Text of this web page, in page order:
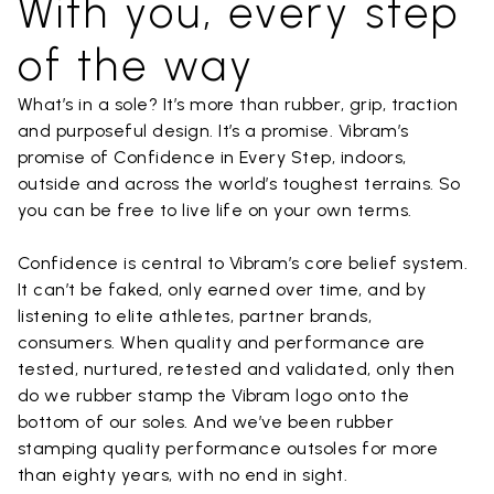
With you, every step
of the way
What’s in a sole? It’s more than rubber, grip, traction
and purposeful design. It’s a promise. Vibram’s
promise of Confidence in Every Step, indoors,
outside and across the world’s toughest terrains. So
you can be free to live life on your own terms.
Confidence is central to Vibram’s core belief system.
It can’t be faked, only earned over time, and by
listening to elite athletes, partner brands,
consumers. When quality and performance are
tested, nurtured, retested and validated, only then
do we rubber stamp the Vibram logo onto the
bottom of our soles. And we’ve been rubber
stamping quality performance outsoles for more
than eighty years, with no end in sight.